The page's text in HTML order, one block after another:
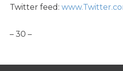
Twitter feed:
– 30 –